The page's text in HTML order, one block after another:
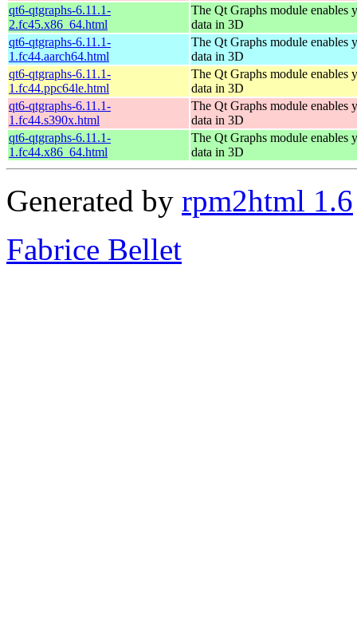
qt6-qtgraphs-6.11.1-
2.fc45.x86_64.html
The Qt Graphs module enables
data in 3D
qt6-qtgraphs-6.11.1-
1.fc44.aarch64.html
The Qt Graphs module enables
data in 3D
qt6-qtgraphs-6.11.1-
1.fc44.ppc64le.html
The Qt Graphs module enables
data in 3D
qt6-qtgraphs-6.11.1-
1.fc44.s390x.html
The Qt Graphs module enables
data in 3D
qt6-qtgraphs-6.11.1-
1.fc44.x86_64.html
The Qt Graphs module enables
data in 3D
Generated by rpm2html 1.6
Fabrice Bellet